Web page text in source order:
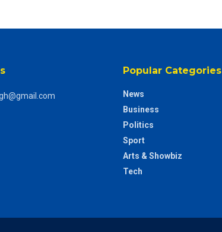
Popular Categories
News
Business
Politics
Sport
Arts & Showbiz
Tech